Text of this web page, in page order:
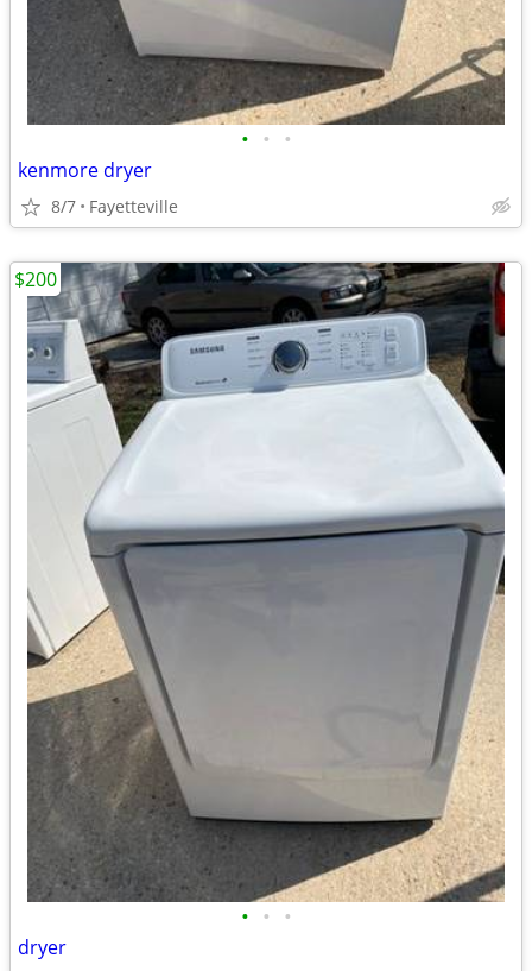
• • •
kenmore dryer
8/7 Fayetteville
• • •
dryer
$200